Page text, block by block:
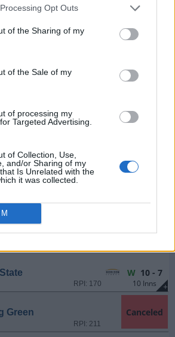
Opt Outs
of the Sharing of my
of the Sale of my
of processing my
Targeted Advertising.
of Collection, Use,
and/or Sharing of my
Is Unrelated with the
it was collected.
RPI: 244
Kentucky 6 - 9
Kentucky L 8 - 13
Kentucky
RPI: 275
W8 - 4
RPI: 52
RPI: 170
L5 - 11
+
RPI: 170
W10 - 7
10 Inns
Green
RPI: 211
Canceled